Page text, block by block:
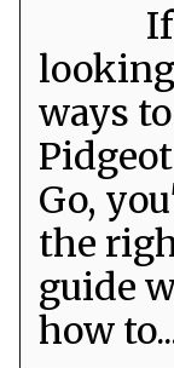
ways
Go,
the
guide
how